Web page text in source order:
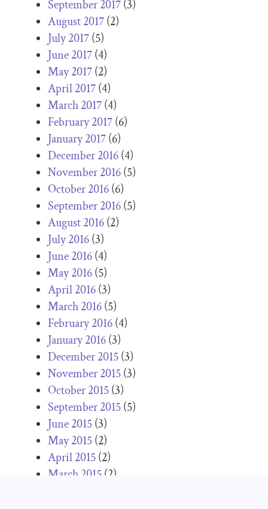
September 2017(3)
August 2017(2)
July 2017(5)
June 2017(4)
May 2017(2)
April 2017(4)
March 2017(4)
February 2017(6)
January 2017(6)
December 2016(4)
November 2016(5)
October 2016(6)
September 2016(5)
August 2016(2)
July 2016(3)
June 2016(4)
May 2016(5)
April 2016(3)
March 2016(5)
February 2016(4)
January 2016(3)
December 2015(3)
November 2015(3)
October 2015(3)
September 2015(5)
June 2015(3)
May 2015(2)
April 2015(2)
March 2015(2)